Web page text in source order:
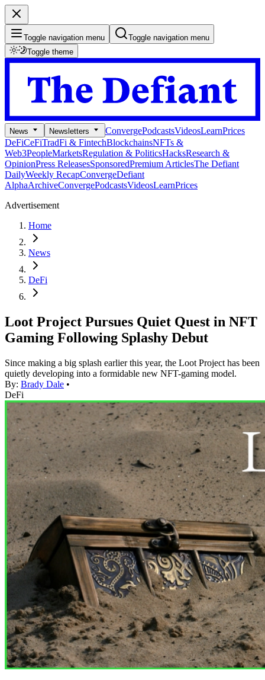
Toggle navigation menu
Toggle navigation menu
Toggle theme
News Newsletters ConvergePodcastsVideosLearnPrices
DeFiCeFiTradFi & FintechBlockchainsNFTs &
Web3PeopleMarketsRegulation & PoliticsHacksResearch &
OpinionPress ReleasesSponsoredPremium ArticlesThe Defiant
DailyWeekly RecapConvergeDefiant
AlphaArchiveConvergePodcastsVideosLearnPrices
Advertisement
Home
News
DeFi
Loot Project Pursues Quiet Quest in NFT
Gaming Following Splashy Debut
Since making a big splash earlier this year, the Loot Project has been
quietly developing into a formidable new NFT-gaming model.
By: Brady Dale •
DeFi